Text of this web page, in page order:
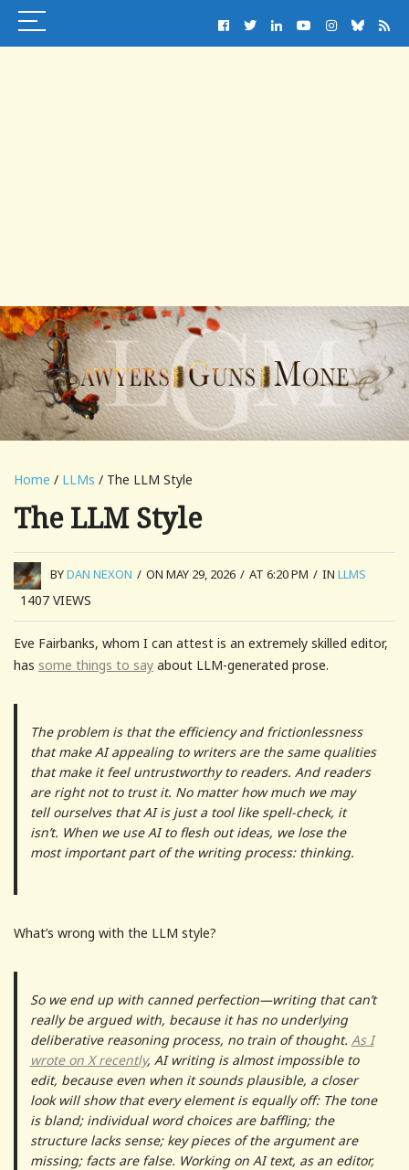
Home / LLMs / The LLM Style
The LLM Style
BYDAN NEXON / ON MAY 29, 2026 / AT 6:20 PM / IN LLMS
1407 VIEWS
Eve Fairbanks, whom I can attest is an extremely skilled editor,
has some things to say about LLM-generated prose.
The problem is that the efficiency and frictionlessness
that make AI appealing to writers are the same qualities
that make it feel untrustworthy to readers. And readers
are right not to trust it. No matter how much we may
tell ourselves that AI is just a tool like spell-check, it
isn’t. When we use AI to flesh out ideas, we lose the
most important part of the writing process: thinking.
What’s wrong with the LLM style?
So we end up with canned perfection—writing that can’t
really be argued with, because it has no underlying
deliberative reasoning process, no train of thought. As I
wrote on X recently, AI writing is almost impossible to
edit, because even when it sounds plausible, a closer
look will show that every element is equally off: The tone
is bland; individual word choices are baffling; the
structure lacks sense; key pieces of the argument are
missing; facts are false. Working on AI text, as an editor,